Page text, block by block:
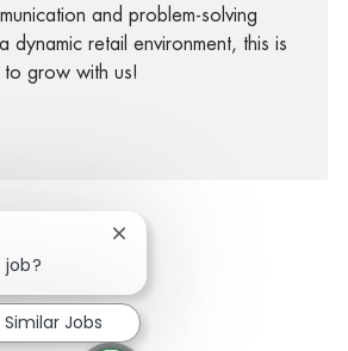
and problem-solving
dynamic retail environment, this is
grow with us!
Facebook
via twitter
via LinkedIn
Share via email
Close chatbot notification
Similar Jobs